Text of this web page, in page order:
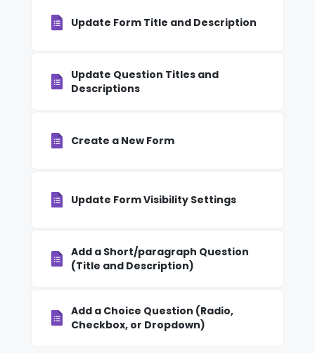
Update Form Title and Description
Update Question Titles and
Descriptions
Create a New Form
Update Form Visibility Settings
Add a Short/paragraph Question
(Title and Description)
Add a Choice Question (Radio,
Checkbox, or Dropdown)